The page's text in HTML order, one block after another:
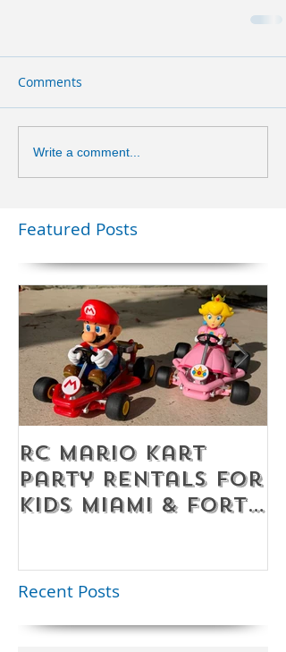
Comments
Write a comment...
Featured Posts
RC Mario Kart
Party Rentals for
Kids Miami & Fort
Younger Kids |
Recent Posts